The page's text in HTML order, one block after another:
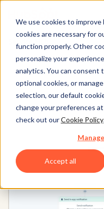
We use cookies to improve
cookies are necessary for
function properly. Other
personalize your
analytics. You can consent
optional cookies, or
selection, our default
change your preferences
check out ourCookie Policy
Accept all
Service Hub